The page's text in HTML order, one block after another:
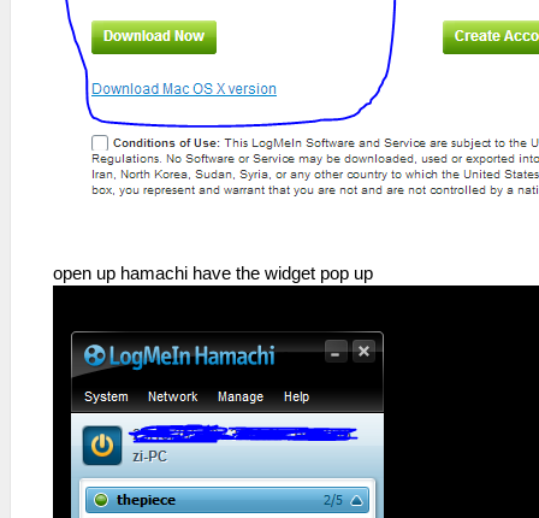
open up hamachi have the widget pop up